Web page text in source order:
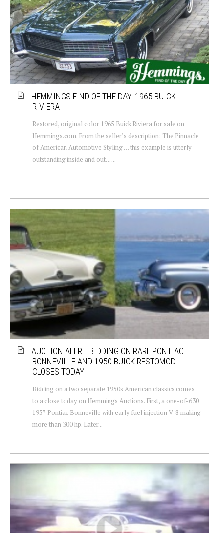
HEMMINGS FIND OF THE DAY: 1965 BUICK
RIVIERA
Restored, original color 1965 Buick Riviera for sale on
Hemmings.com. From the seller’s description: The Pinnacle
of American Automotive Styling … this example is utterly
outstanding inside and out… ...
AUCTION ALERT: BIDDING ON RARE PONTIAC
BONNEVILLE AND 1950 BUICK RESTOMOD
CLOSES TODAY
Bidding on a two separate 1950s American classics comes
to a close today on Hemmings Auctions. First, a one-of-630
1957 Pontiac Bonneville with early fuel injection V-8 making
more than 300 hp. Later...